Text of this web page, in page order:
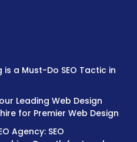
a Must-Do SEO Tactic in
Leading Web Design
for Premier Web Design
Agency: SEO